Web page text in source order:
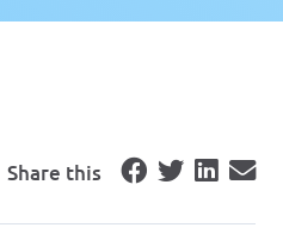
Share this